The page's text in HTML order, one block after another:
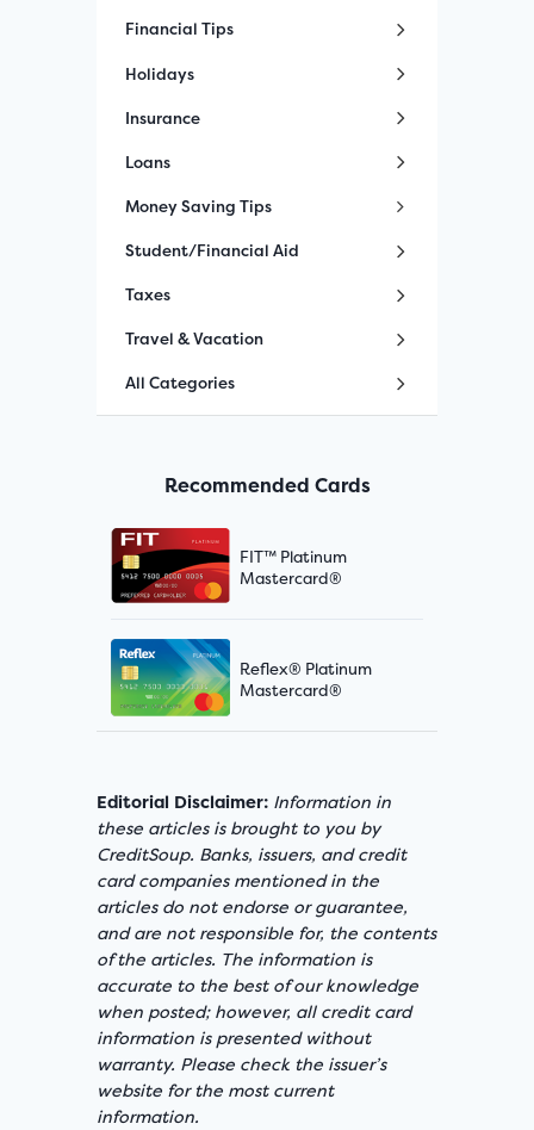
Financial Tips
Holidays
Insurance
Loans
Money Saving Tips
Student/Financial Aid
Taxes
Travel & Vacation
All Categories
Recommended Cards
FIT™ Platinum
Mastercard®
Reflex® Platinum
Mastercard®
Editorial Disclaimer: Information in
these articles is brought to you by
CreditSoup. Banks, issuers, and credit
card companies mentioned in the
articles do not endorse or guarantee,
and are not responsible for, the contents
of the articles. The information is
accurate to the best of our knowledge
when posted; however, all credit card
information is presented without
warranty. Please check the issuer’s
website for the most current
information.